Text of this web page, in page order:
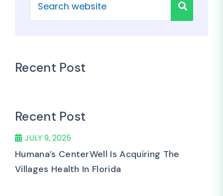
Recent Post
Recent Post
JULY 9, 2025
Humana’s CenterWell Is Acquiring The
Villages Health In Florida